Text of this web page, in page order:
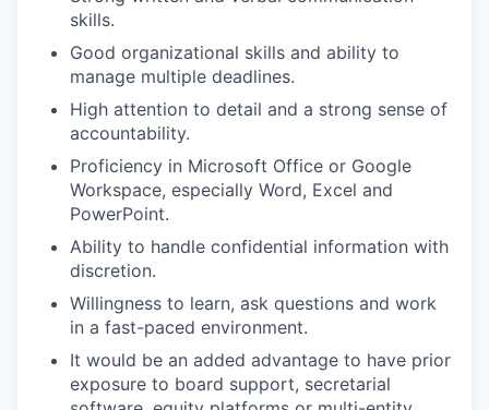
skills.
Good organizational skills and ability to
manage multiple deadlines.
High attention to detail and a strong sense of
accountability.
Proficiency in Microsoft Office or Google
Workspace, especially Word, Excel and
PowerPoint.
Ability to handle confidential information with
discretion.
Willingness to learn, ask questions and work
in a fast-paced environment.
It would be an added advantage to have prior
exposure to board support, secretarial